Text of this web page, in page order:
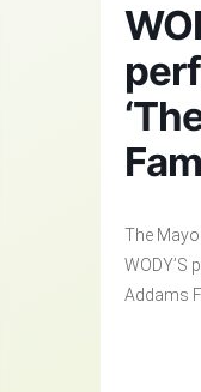
The
WODY’S
Addams